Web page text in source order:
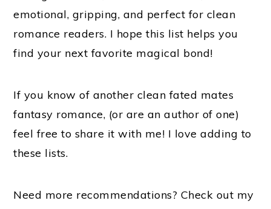
emotional, gripping, and perfect for clean
romance readers. I hope this list helps you
find your next favorite magical bond!
If you know of another clean fated mates
fantasy romance, (or are an author of one)
feel free to share it with me! I love adding to
these lists.
Need more recommendations? Check out my